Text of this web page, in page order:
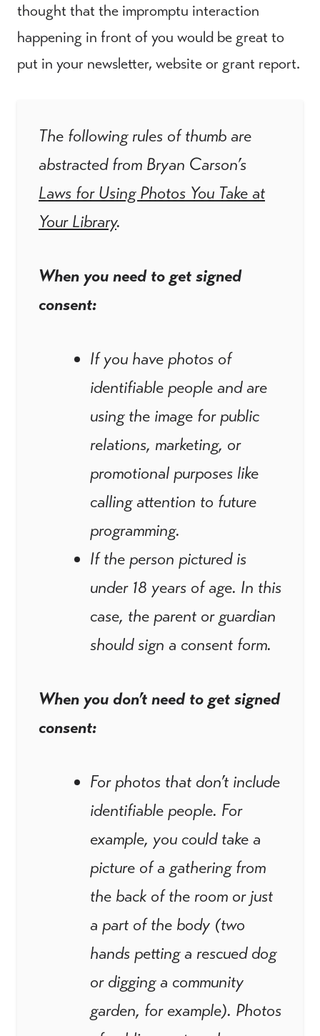
thought that the impromptu interaction
happening in front of you would be great to
put in your newsletter, website or grant report.
The following rules of thumb are
abstracted from Bryan Carson’s
Laws for Using Photos You Take at
Your Library.
When you need to get signed
consent:
If you have photos of
identifiable people and are
using the image for public
relations, marketing, or
promotional purposes like
calling attention to future
programming.
If the person pictured is
under 18 years of age. In this
case, the parent or guardian
should sign a consent form.
When you don’t need to get signed
consent:
For photos that don’t include
identifiable people. For
example, you could take a
picture of a gathering from
the back of the room or just
a part of the body (two
hands petting a rescued dog
or digging a community
garden, for example). Photos